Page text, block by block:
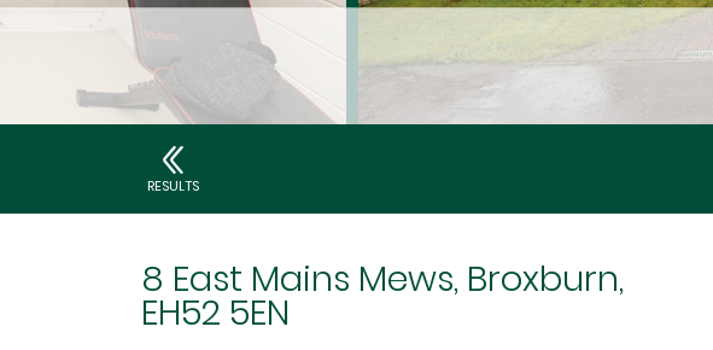
RESULTS
8 East Mains Mews, Broxburn,
EH52 5EN